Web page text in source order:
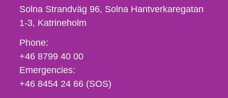
Solna Strandväg 96, Solna Hantverkaregatan
1-3 Katrineholm
Phone,
fax
och
e-
Phone:
+46 8799 40 00
Emergencies:
+46 8454 24 66 (SOS)